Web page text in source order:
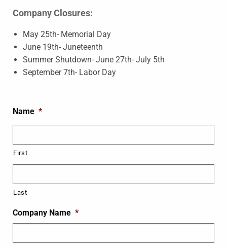
Company Closures:
May 25th- Memorial Day
June 19th- Juneteenth
Summer Shutdown- June 27th- July 5th
September 7th- Labor Day
Name *
First
Last
Company Name *